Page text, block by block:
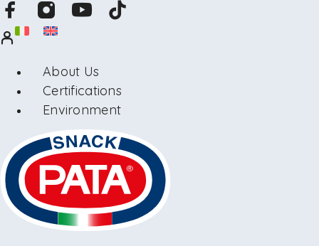
About Us
Certifications
Environment